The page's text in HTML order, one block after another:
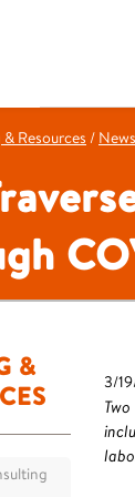
Resources / News
&
3/